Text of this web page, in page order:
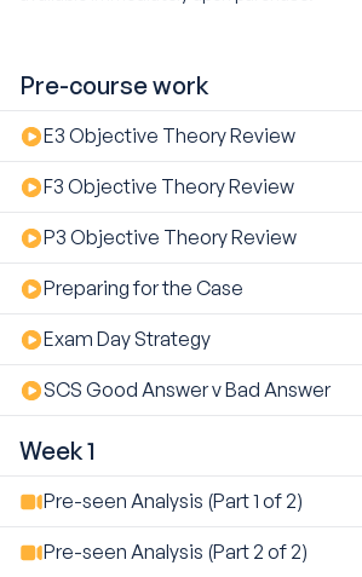
Pre-course work
E3 Objective Theory Review
F3 Objective Theory Review
P3 Objective Theory Review
Preparing for the Case
Exam Day Strategy
SCS Good Answer v Bad Answer
Week 1
Pre-seen Analysis (Part 1 of 2)
Pre-seen Analysis (Part 2 of 2)